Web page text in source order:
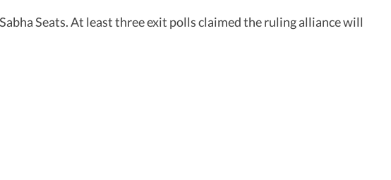
Seats. At least three exit polls claimed the ruling alliance will